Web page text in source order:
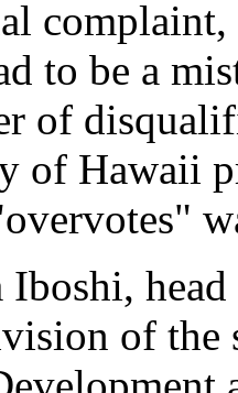
complaint,
to be a
of
of Hawaii
Iboshi,
of the